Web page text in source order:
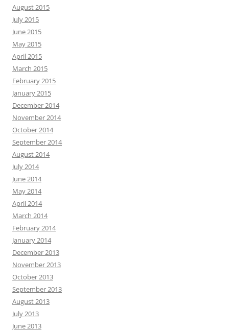
August 2015
July 2015
June 2015
May 2015
April 2015
March 2015
February 2015
January 2015
December 2014
November 2014
October 2014
September 2014
August 2014
July 2014
June 2014
May 2014
April 2014
March 2014
February 2014
January 2014
December 2013
November 2013
October 2013
September 2013
August 2013
July 2013
June 2013